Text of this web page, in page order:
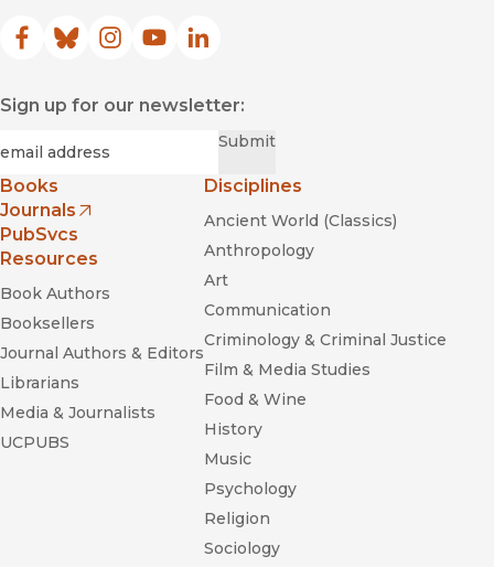
Facebook
(opens in new window)
Bluesky
(opens in new window)
Instagram
(opens in new window)
YouTube
(opens in new window)
LinkedIn
(opens in new window)
Sign up for our newsletter:
Submit
Books
Journals
(opens in new window)
PubSvcs
Resources
Book Authors
Booksellers
Journal Authors & Editors
Librarians
Media & Journalists
UCPUBS
Disciplines
Ancient World (Classics)
Anthropology
Art
Communication
Criminology & Criminal Justice
Film & Media Studies
Food & Wine
History
Music
Psychology
Religion
Sociology